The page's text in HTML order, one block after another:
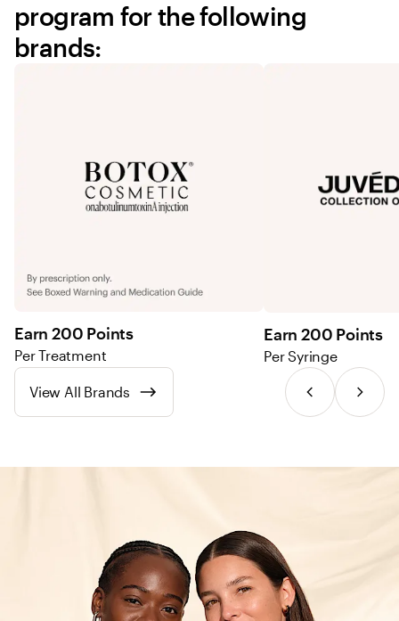
program for the following
brands:
Earn 200 Points
Per Treatment
Earn 200 Points
Per Syringe
View All Brands